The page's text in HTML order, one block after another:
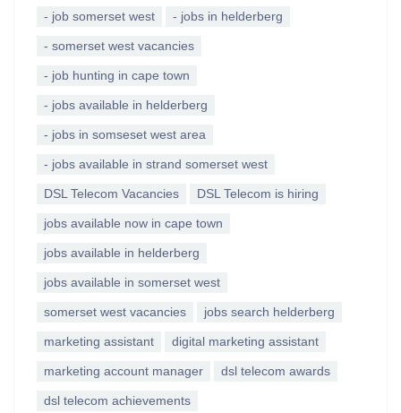
- job somerset west - jobs in helderberg
- somerset west vacancies
- job hunting in cape town
- jobs available in helderberg
- jobs in somseset west area
- jobs available in strand somerset west
DSL Telecom Vacancies DSL Telecom is hiring
jobs available now in cape town
jobs available in helderberg
jobs available in somerset west
somerset west vacancies jobs search helderberg
marketing assistant digital marketing assistant
marketing account manager dsl telecom awards
dsl telecom achievements